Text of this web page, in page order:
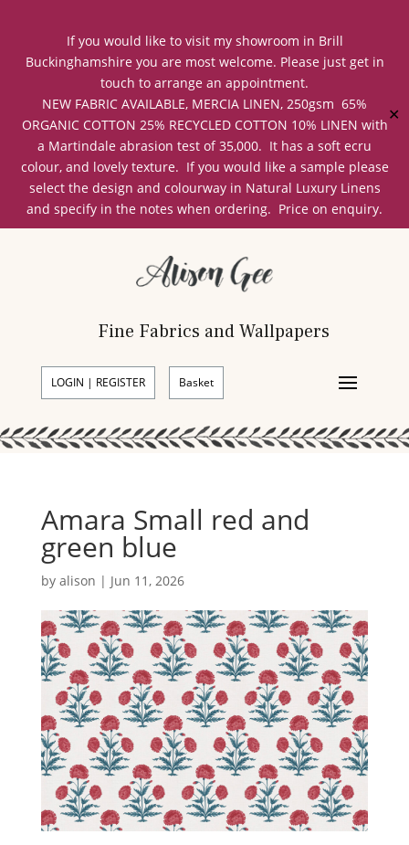
If you would like to visit my showroom in Brill
Buckinghamshire you are most welcome. Please just get in
touch to arrange an appointment.
NEW FABRIC AVAILABLE, MERCIA LINEN, 250gsm 65%
ORGANIC COTTON 25% RECYCLED COTTON 10% LINEN with
a Martindale abrasion test of 35,000. It has a soft ecru
colour, and lovely texture. If you would like a sample please
select the design and colourway in Natural Luxury Linens
and specify in the notes when ordering. Price on enquiry.
✕
Fine Fabrics and Wallpapers
LOGIN | REGISTER Basket
Amara Small red and
green blue
by alison | Jun 11, 2026